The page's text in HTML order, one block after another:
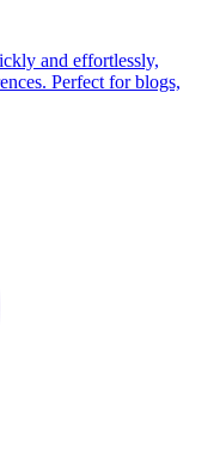
and effortlessly,
Perfect for blogs,